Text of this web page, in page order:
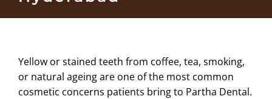
ABOUT US
DENTAL CARE
PRODUCTS
CAREERS
Yellow or stained teeth from coffee, tea, smoking,
or natural ageing are one of the most common
cosmetic concerns patients bring to Partha Dental.